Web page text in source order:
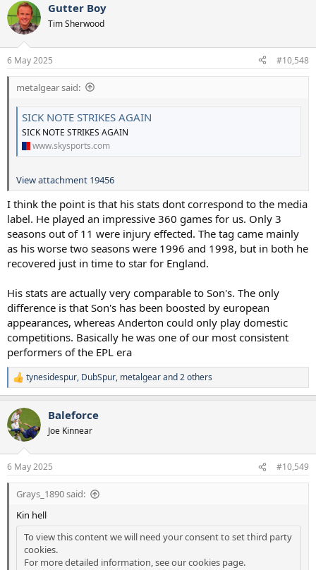
c
t
i
s
:
Gutter Boy
Tim Sherwood
6 May 2025 #10,548
metalgear said:
SICK NOTE STRIKES AGAIN
SICK NOTE STRIKES AGAIN
www.skysports.com
View attachment 19456
I think the point is that his stats dont correspond to the media
label. He played an impressive 360 games for us. Only 3
seasons out of 11 were injury effected. The tag came mainly
as his worse two seasons were 1996 and 1998, but in both he
recovered just in time to star for England.
His stats are actually very comparable to Son's. The only
difference is that Son's has been boosted by european
appearances, whereas Anderton could only play domestic
competitions. Basically he was one of our most consistent
performers of the EPL era
R
e
c
t
i
s
:
tynesidespur, DubSpur, metalgearand 2 others
Baleforce
Joe Kinnear
6 May 2025 #10,549
Grays_1890 said:
Kin hell
To view this content we will need your consent to set third party
cookies.
For more detailed information, see ourcookies page.